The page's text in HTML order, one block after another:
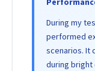
During my
performed
scenarios. It
during bright